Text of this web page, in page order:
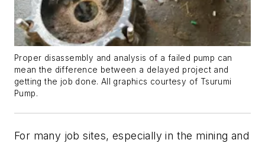
Proper disassembly and analysis of a failed pump can
mean the difference between a delayed project and
getting the job done. All graphics courtesy of Tsurumi
Pump.
For many job sites, especially in the mining and